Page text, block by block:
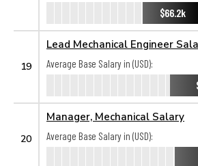
$66.2k
19
Lead Mechanical Engineer
Average Base Salary in (USD):
20
Manager, Mechanical Salary
Average Base Salary in (USD):